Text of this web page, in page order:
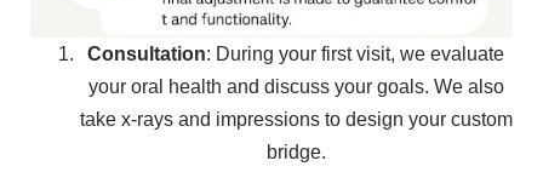
Consultation: During your first visit, we evaluate
your oral health and discuss your goals. We also
take x-rays and impressions to design your custom
bridge.